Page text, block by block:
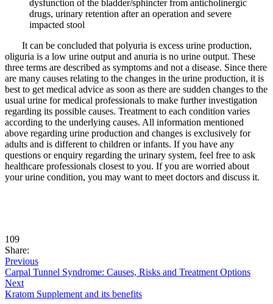
dysfunction of the bladder/sphincter from anticholinergic
drugs, urinary retention after an operation and severe
impacted stool
It can be concluded that polyuria is excess urine production,
oliguria is a low urine output and anuria is no urine output. These
three terms are described as symptoms and not a disease. Since there
are many causes relating to the changes in the urine production, it is
best to get medical advice as soon as there are sudden changes to the
usual urine for medical professionals to make further investigation
regarding its possible causes. Treatment to each condition varies
according to the underlying causes. All information mentioned
above regarding urine production and changes is exclusively for
adults and is different to children or infants. If you have any
questions or enquiry regarding the urinary system, feel free to ask
healthcare professionals closest to you. If you are worried about
your urine condition, you may want to meet doctors and discuss it.
109
Share:
Previous
Carpal Tunnel Syndrome: Causes, Risks and Treatment Options
Next
Kratom Supplement and its benefits